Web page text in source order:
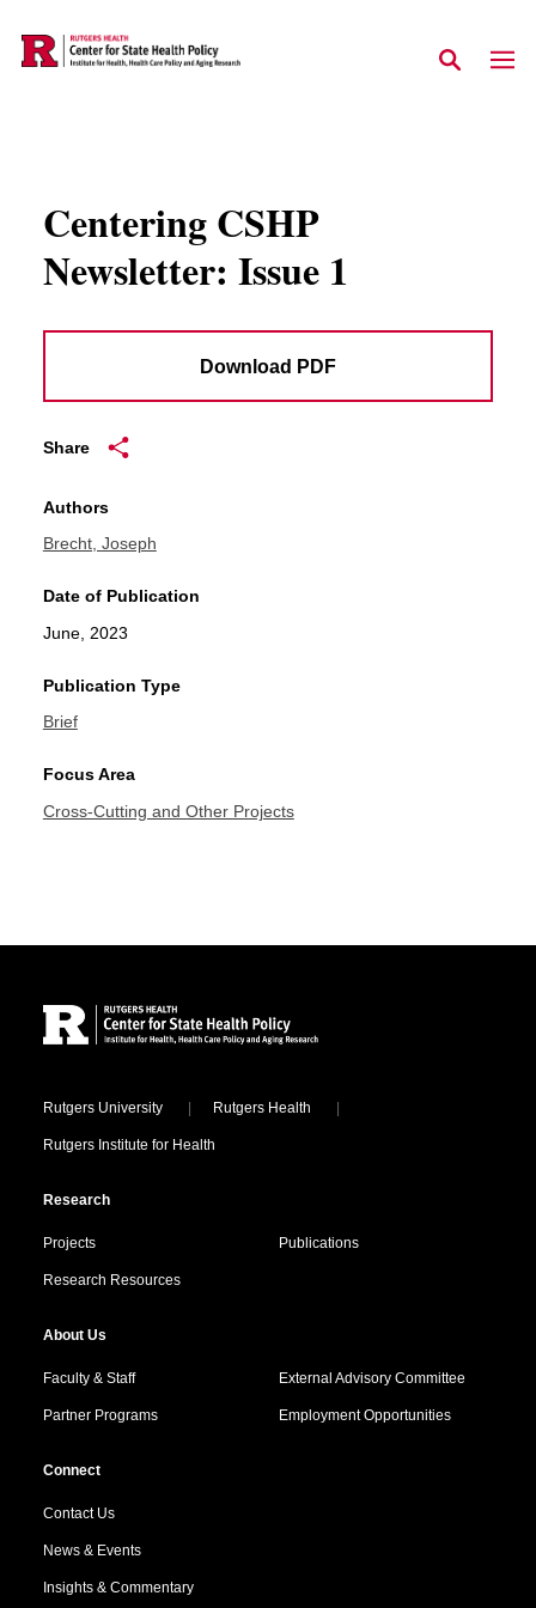
Centering CSHP
Newsletter: Issue 1
Download PDF
Share
Authors
Brecht, Joseph
Date of Publication
June, 2023
Publication Type
Brief
Focus Area
Cross-Cutting and Other Projects
Locations
Rutgers University Rutgers Health
Rutgers Institute for Health
Research
Projects Publications
Research Resources
About Us
Faculty & Staff External Advisory Committee
Partner Programs Employment Opportunities
Connect
Contact Us
News & Events
Insights & Commentary